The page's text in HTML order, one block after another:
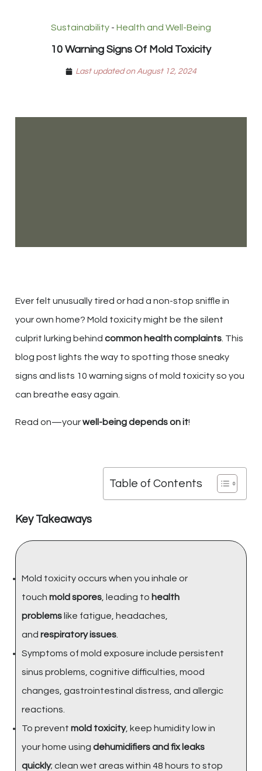
Sustainability - Health and Well-Being
10 Warning Signs Of Mold Toxicity
Last updated on August 12, 2024
Ever felt unusually tired or had a non-stop sniffle in
your own home? Mold toxicity might be the silent
culprit lurking behind common health complaints. This
blog post lights the way to spotting those sneaky
signs and lists 10 warning signs of mold toxicity so you
can breathe easy again.
Read on—yourwell-being depends on it!
Table of Contents
Key Takeaways
Mold toxicity occurs when you inhale or
touch mold spores , leading to health
problems like fatigue, headaches,
and respiratory issues
Symptoms of mold exposure include persistent
sinus problems, cognitive difficulties, mood
changes, gastrointestinal distress, and allergic
reactions.
To prevent mold toxicity, keep humidity low in
your home using dehumidifiers and fix leaks
quickly; clean wet areas within 48 hours to stop